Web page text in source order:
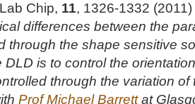
Chip, 11, 1326-1332 (2011)
differences between the
through the shape sensitive
is to control the
through the variation
Prof Michael Barrettat